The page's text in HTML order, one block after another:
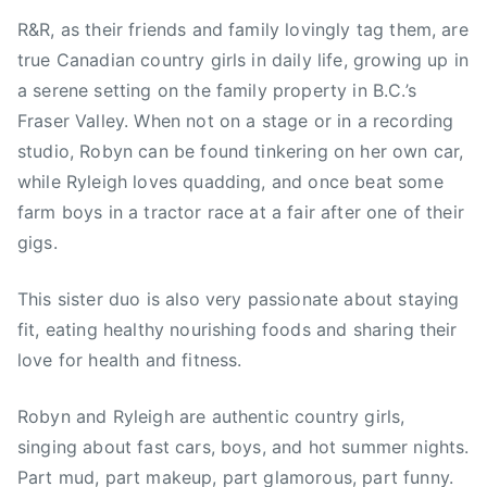
R&R, as their friends and family lovingly tag them, are
true Canadian country girls in daily life, growing up in
a serene setting on the family property in B.C.’s
Fraser Valley. When not on a stage or in a recording
studio, Robyn can be found tinkering on her own car,
while Ryleigh loves quadding, and once beat some
farm boys in a tractor race at a fair after one of their
gigs.
This sister duo is also very passionate about staying
fit, eating healthy nourishing foods and sharing their
love for health and fitness.
Robyn and Ryleigh are authentic country girls,
singing about fast cars, boys, and hot summer nights.
Part mud, part makeup, part glamorous, part funny.